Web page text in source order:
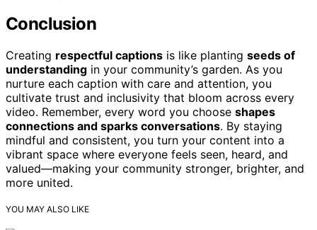
Conclusion
Creating respectful captions is like planting seeds of
understanding in your community’s garden. As you
nurture each caption with care and attention, you
cultivate trust and inclusivity that bloom across every
video. Remember, every word you choose shapes
connections and sparks conversations. By staying
mindful and consistent, you turn your content into a
vibrant space where everyone feels seen, heard, and
valued—making your community stronger, brighter, and
more united.
YOU MAY ALSO LIKE